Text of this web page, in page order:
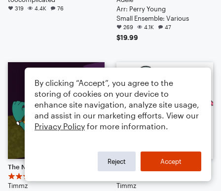
319 4.4K 76
Arr: Perry Young
Small Ensemble: Various
269 4.1K 47
$19.99
The Name's P. Agent P.
Timmz
Darkwing Duck Theme
Timmz
By clicking “Accept”, you agree to the
storing of cookies on your device to
enhance site navigation, analyze site usage,
and assist in our marketing efforts. View our
Privacy Policy for more information.
Reject Accept